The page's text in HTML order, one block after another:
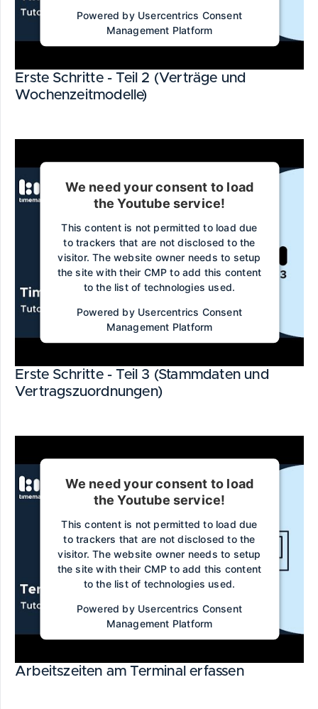
Powered by Usercentrics Consent
Management Platform
Erste Schritte - Teil 2 (Verträge und
Wochenzeitmodelle)
We need your consent to load
the Youtube service!
This content is not permitted to load due
to trackers that are not disclosed to the
visitor. The website owner needs to setup
the site with their CMP to add this content
to the list of technologies used.
Powered by Usercentrics Consent
Management Platform
Erste Schritte - Teil 3 (Stammdaten und
Vertragszuordnungen)
We need your consent to load
the Youtube service!
This content is not permitted to load due
to trackers that are not disclosed to the
visitor. The website owner needs to setup
the site with their CMP to add this content
to the list of technologies used.
Powered by Usercentrics Consent
Management Platform
Arbeitszeiten am Terminal erfassen